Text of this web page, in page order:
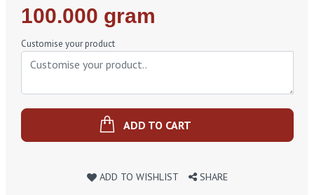
Regular
Price
100.000 gram
Customise your product
ADD TO CART
ADD TO WISHLIST SHARE